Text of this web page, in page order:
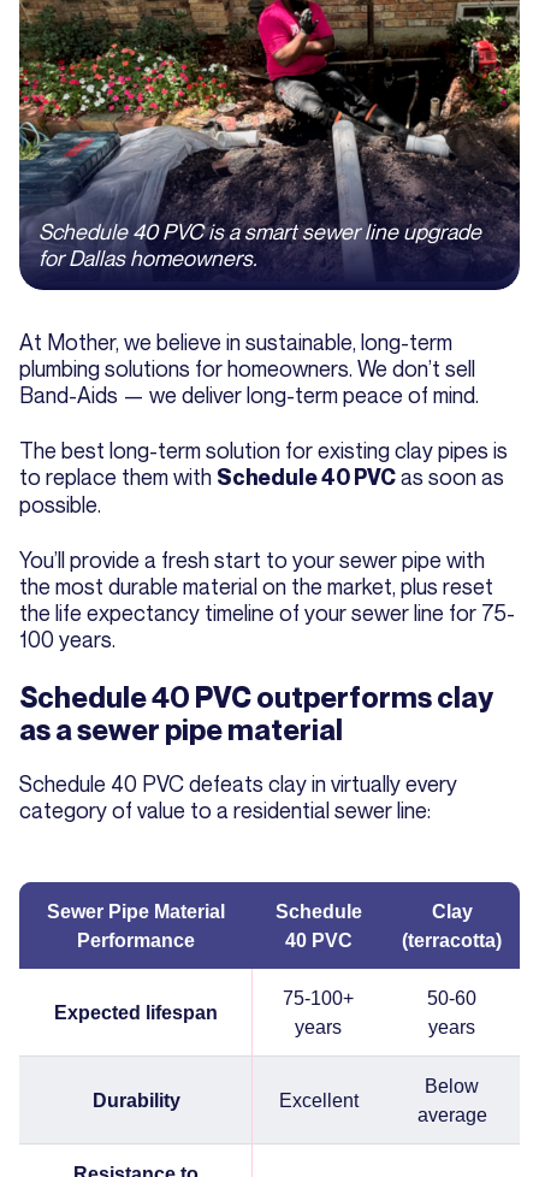
Schedule 40 PVC is a smart sewer line upgrade
for Dallas homeowners.
At Mother, we believe in sustainable, long-term
plumbing solutions for homeowners. We don’t sell
Band-Aids — we deliver long-term peace of mind.
The best long-term solution for existing clay pipes is
to replace them with Schedule 40 PVCas soon as
possible.
You’ll provide a fresh start to your sewer pipe with
the most durable material on the market, plus reset
the life expectancy timeline of your sewer line for 75-
100 years.
Schedule 40 PVC outperforms clay
as a sewer pipe material
Schedule 40 PVC defeats clay in virtually every
category of value to a residential sewer line:
Sewer Pipe Material
Performance
Schedule
40 PVC
Clay
(terracotta)
Expected lifespan
75-100+
years
50-60
years
Durability Excellent
Below
average